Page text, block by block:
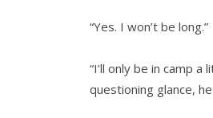
“Yes. I won’t be long.”
“I’ll only be in camp
questioning glance,